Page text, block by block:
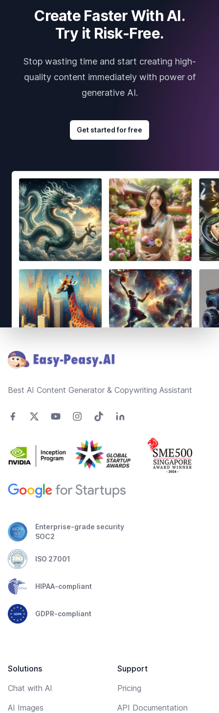
Create Faster With AI.
Try it Risk-Free.
Stop wasting time and start creating high-
quality content immediately with power of
generative AI.
Get started for free
Best AI Content Generator & Copywriting Assistant
Enterprise-grade security
SOC2
ISO 27001
HIPAA-compliant
GDPR-compliant
Solutions
Chat with AI
AI Images
Support
Pricing
API Documentation